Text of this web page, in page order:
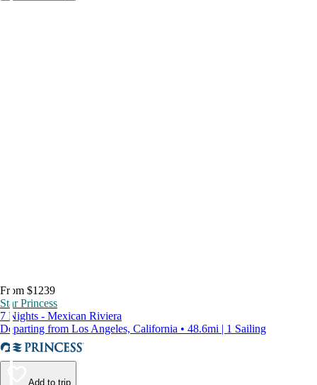
From $1239
Star Princess
7 Nights - Mexican Riviera
Departing from Los Angeles, California • 48.6mi | 1 Sailing
Add to trip